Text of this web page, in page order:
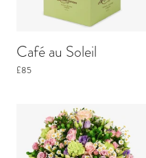
Café au Soleil
£85